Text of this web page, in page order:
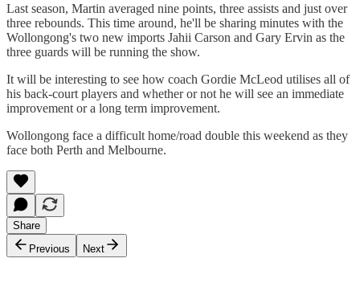
Last season, Martin averaged nine points, three assists and just over
three rebounds. This time around, he'll be sharing minutes with the
Wollongong's two new imports Jahii Carson and Gary Ervin as the
three guards will be running the show.
It will be interesting to see how coach Gordie McLeod utilises all of
his back-court players and whether or not he will see an immediate
improvement or a long term improvement.
Wollongong face a difficult home/road double this weekend as they
face both Perth and Melbourne.
Share
Previous
Next